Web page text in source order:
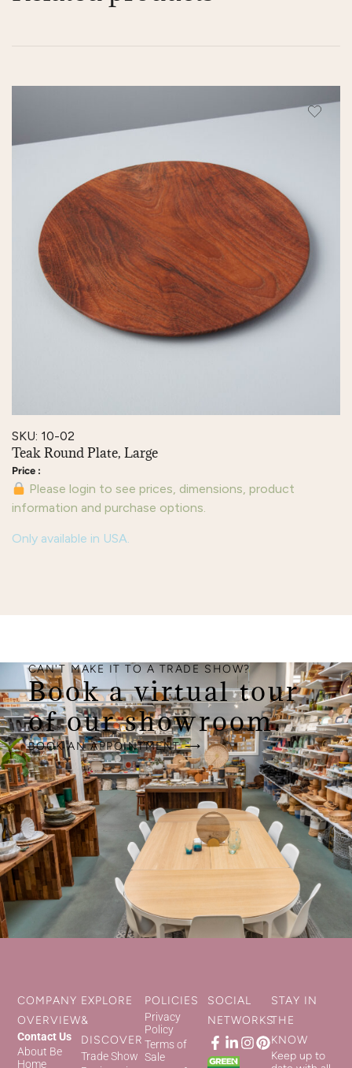
SKU: 10-02
Teak Round Plate, Large
Please login to see prices, dimensions, product
information and purchase options.
Only available in USA.
CAN'T MAKE IT TO A TRADE SHOW?
Book a virtual tour
of our showroom.
BOOK AN APPOINTMENT ⟶
COMPANY
OVERVIEW
Contact Us
About Be
Home
EXPLORE
&
DISCOVER
Trade Show
POLICIES
Privacy
Policy
Terms of
Sale
SOCIAL
NETWORKS
STAY IN
THE
KNOW
Keep up to